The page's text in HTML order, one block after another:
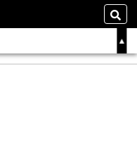
Money